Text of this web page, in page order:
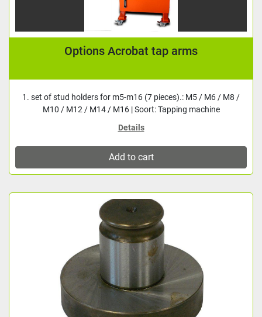
Options Acrobat tap arms
1. set of stud holders for m5-m16 (7 pieces).: M5 / M6 / M8 /
M10 / M12 / M14 / M16 | Soort: Tapping machine
Details
Add to cart